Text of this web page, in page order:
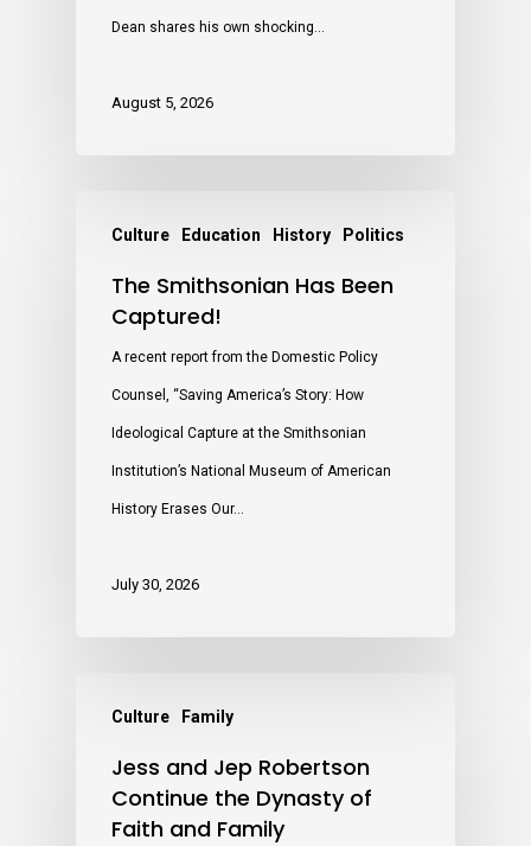
Dean shares his own shocking…
August 5, 2026
Culture Education History Politics
The Smithsonian Has Been
Captured!
A recent report from the Domestic Policy
Counsel, “Saving America’s Story: How
Ideological Capture at the Smithsonian
Institution’s National Museum of American
History Erases Our…
July 30, 2026
Culture Family
Jess and Jep Robertson
Continue the Dynasty of
Faith and Family